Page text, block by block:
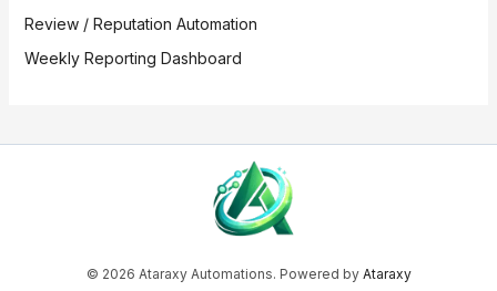
Review / Reputation Automation
Weekly Reporting Dashboard
© 2026 Ataraxy Automations. Powered by Ataraxy